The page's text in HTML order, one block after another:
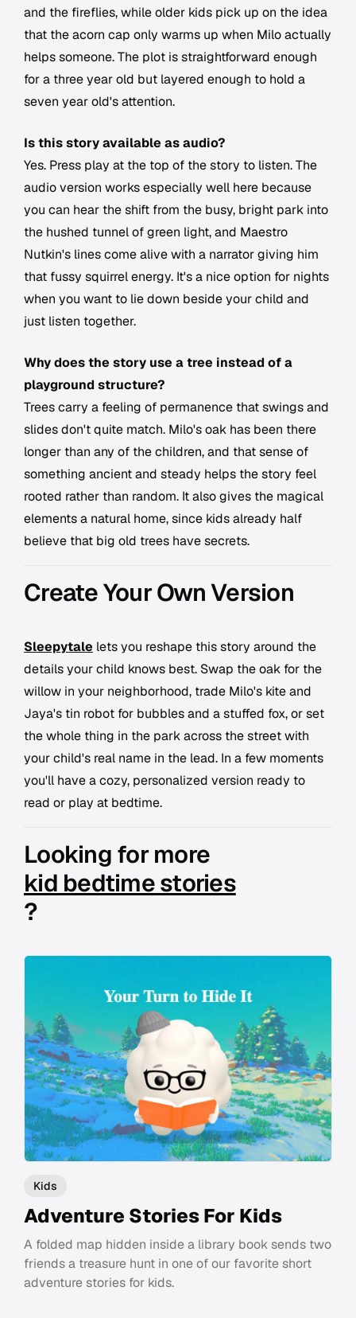
and the fireflies, while older kids pick up on the idea
that the acorn cap only warms up when Milo actually
helps someone. The plot is straightforward enough
for a three year old but layered enough to hold a
seven year old's attention.
Is this story available as audio?
Yes. Press play at the top of the story to listen. The
audio version works especially well here because
you can hear the shift from the busy, bright park into
the hushed tunnel of green light, and Maestro
Nutkin's lines come alive with a narrator giving him
that fussy squirrel energy. It's a nice option for nights
when you want to lie down beside your child and
just listen together.
Why does the story use a tree instead of a
playground structure?
Trees carry a feeling of permanence that swings and
slides don't quite match. Milo's oak has been there
longer than any of the children, and that sense of
something ancient and steady helps the story feel
rooted rather than random. It also gives the magical
elements a natural home, since kids already half
believe that big old trees have secrets.
Create Your Own Version
Sleepytale lets you reshape this story around the
details your child knows best. Swap the oak for the
willow in your neighborhood, trade Milo's kite and
Jaya's tin robot for bubbles and a stuffed fox, or set
the whole thing in the park across the street with
your child's real name in the lead. In a few moments
you'll have a cozy, personalized version ready to
read or play at bedtime.
Looking for more
kid bedtime stories
?
Kids
Adventure Stories For Kids
A folded map hidden inside a library book sends two
friends a treasure hunt in one of our favorite short
adventure stories for kids.